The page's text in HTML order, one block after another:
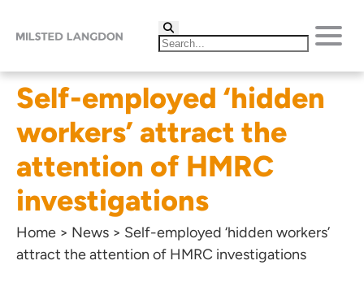
Self-employed ‘hidden
workers’ attract the
attention of HMRC
investigations
Home > News > Self-employed ‘hidden workers’
attract the attention of HMRC investigations